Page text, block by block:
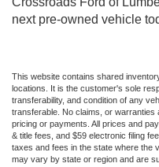
next pre-owned vehicle
This website contains shared
locations. It is the customer's sole
transferability, and condition of any
transferable. No claims, or
pricing or payments. All prices and
& title fees, and $59 electronic filing
taxes and fees in the state where the
may vary by state or region and are